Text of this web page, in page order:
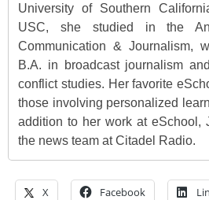
University of Southern
USC, she studied in the
Communication & Journalism,
B.A. in broadcast journalism
conflict studies. Her favorite
those involving personalized
addition to her work at eSchool,
the news team at Citadel Radio.
X Facebook